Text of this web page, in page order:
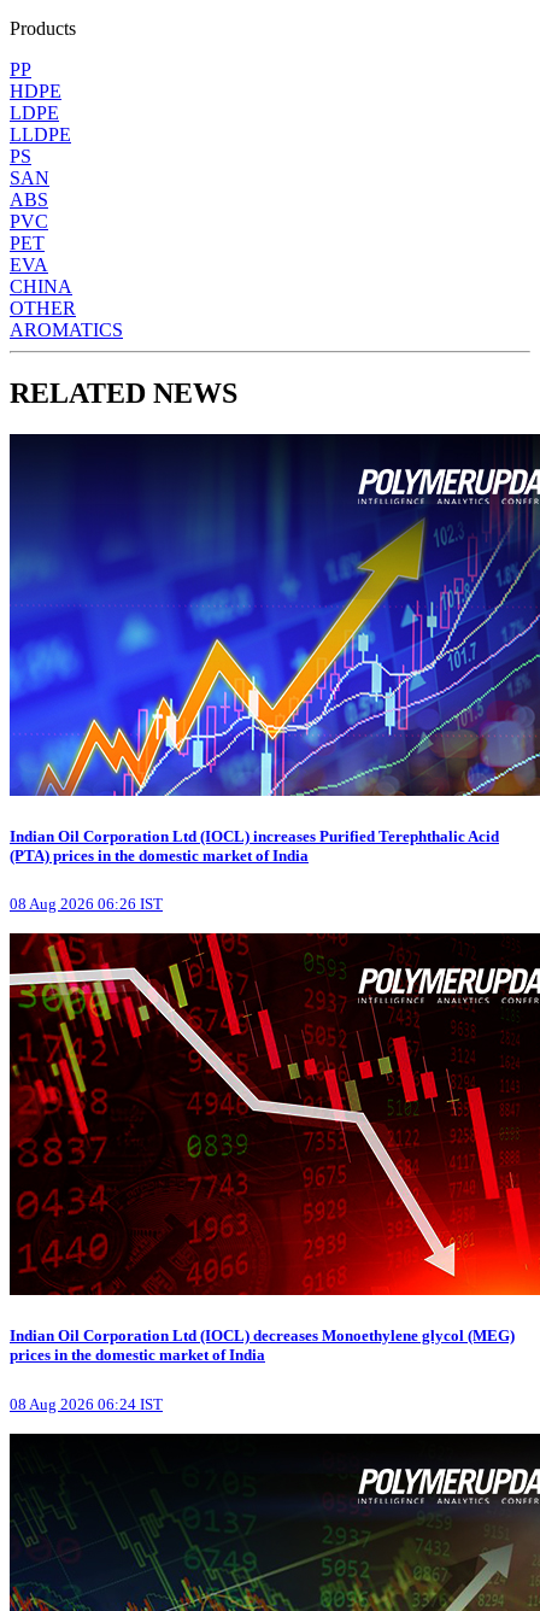
Products
PP
HDPE
LDPE
LLDPE
PS
SAN
ABS
PVC
PET
EVA
CHINA
OTHER
AROMATICS
RELATED NEWS
Indian Oil Corporation Ltd (IOCL) increases Purified Terephthalic Acid
(PTA) prices in the domestic market of India
08 Aug 2026 06:26 IST
Indian Oil Corporation Ltd (IOCL) decreases Monoethylene glycol (MEG)
prices in the domestic market of India
08 Aug 2026 06:24 IST